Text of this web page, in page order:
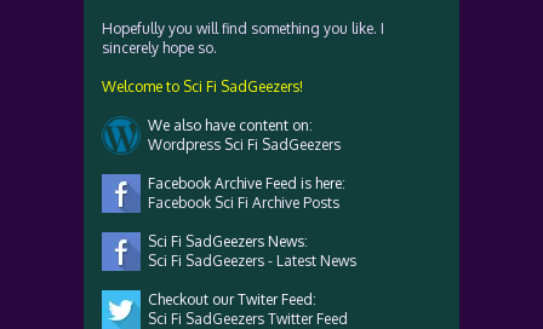
Hopefully you will find something you like. I
sincerely hope so.
Welcome to Sci Fi SadGeezers!
We also have content on:
Wordpress Sci Fi SadGeezers
Facebook Archive Feed is here:
Facebook Sci Fi Archive Posts
Sci Fi SadGeezers News:
Sci Fi SadGeezers - Latest News
Checkout our Twiter Feed:
Sci Fi SadGeezers Twitter Feed